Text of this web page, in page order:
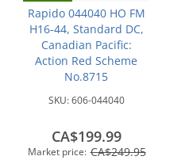
Rapido 044040 HO FM
H16-44, Standard DC,
Canadian Pacific:
Action Red Scheme
No.8715
SKU:606-044040
Market price: CA$249.95
CA$199.99